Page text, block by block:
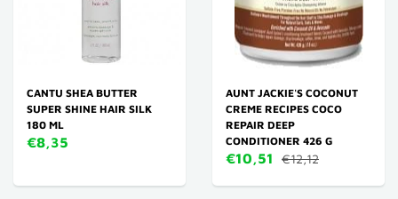
CANTU SHEA BUTTER
SUPER SHINE HAIR SILK
180 ML
€8,35
AUNT JACKIE'S COCONUT
CREME RECIPES COCO
REPAIR DEEP
CONDITIONER 426 G
€10,51 €12,12